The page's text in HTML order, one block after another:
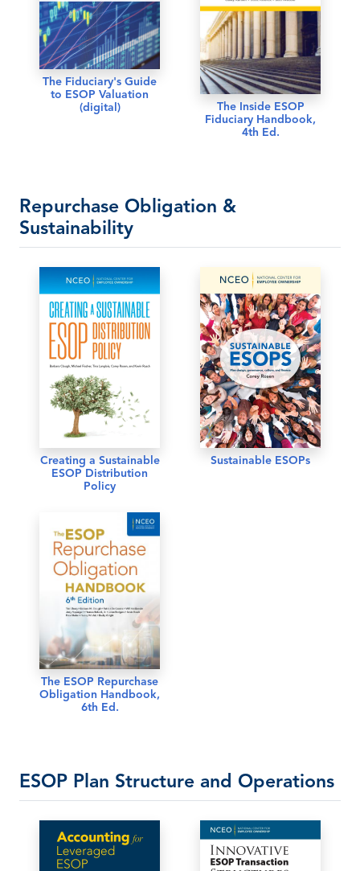
The Fiduciary's Guide
to ESOP Valuation
(digital)
The Inside ESOP
Fiduciary Handbook,
4th Ed.
Repurchase Obligation &
Sustainability
Creating a Sustainable
ESOP Distribution
Policy
Sustainable ESOPs
The ESOP Repurchase
Obligation Handbook,
6th Ed.
ESOP Plan Structure and Operations